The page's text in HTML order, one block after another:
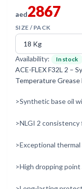
aed2867
SIZE / PACK
Availability: In stock
ACE-FLEX F32L 2 –
Temperature Grease
>Synthetic base oil
>NLGI 2
>Exceptional
>High dropping